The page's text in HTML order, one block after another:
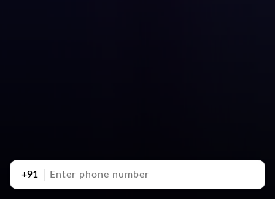
+91